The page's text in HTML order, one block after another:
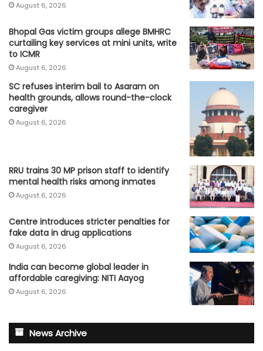
August 6, 2026
Bhopal Gas victim groups allege BMHRC
curtailing key services at mini units, write
to ICMR
August 6, 2026
SC refuses interim bail to Asaram on
health grounds, allows round-the-clock
caregiver
August 6, 2026
RRU trains 30 MP prison staff to identify
mental health risks among inmates
August 6, 2026
Centre introduces stricter penalties for
fake data in drug applications
August 6, 2026
India can become global leader in
affordable caregiving: NITI Aayog
August 6, 2026
News Archive